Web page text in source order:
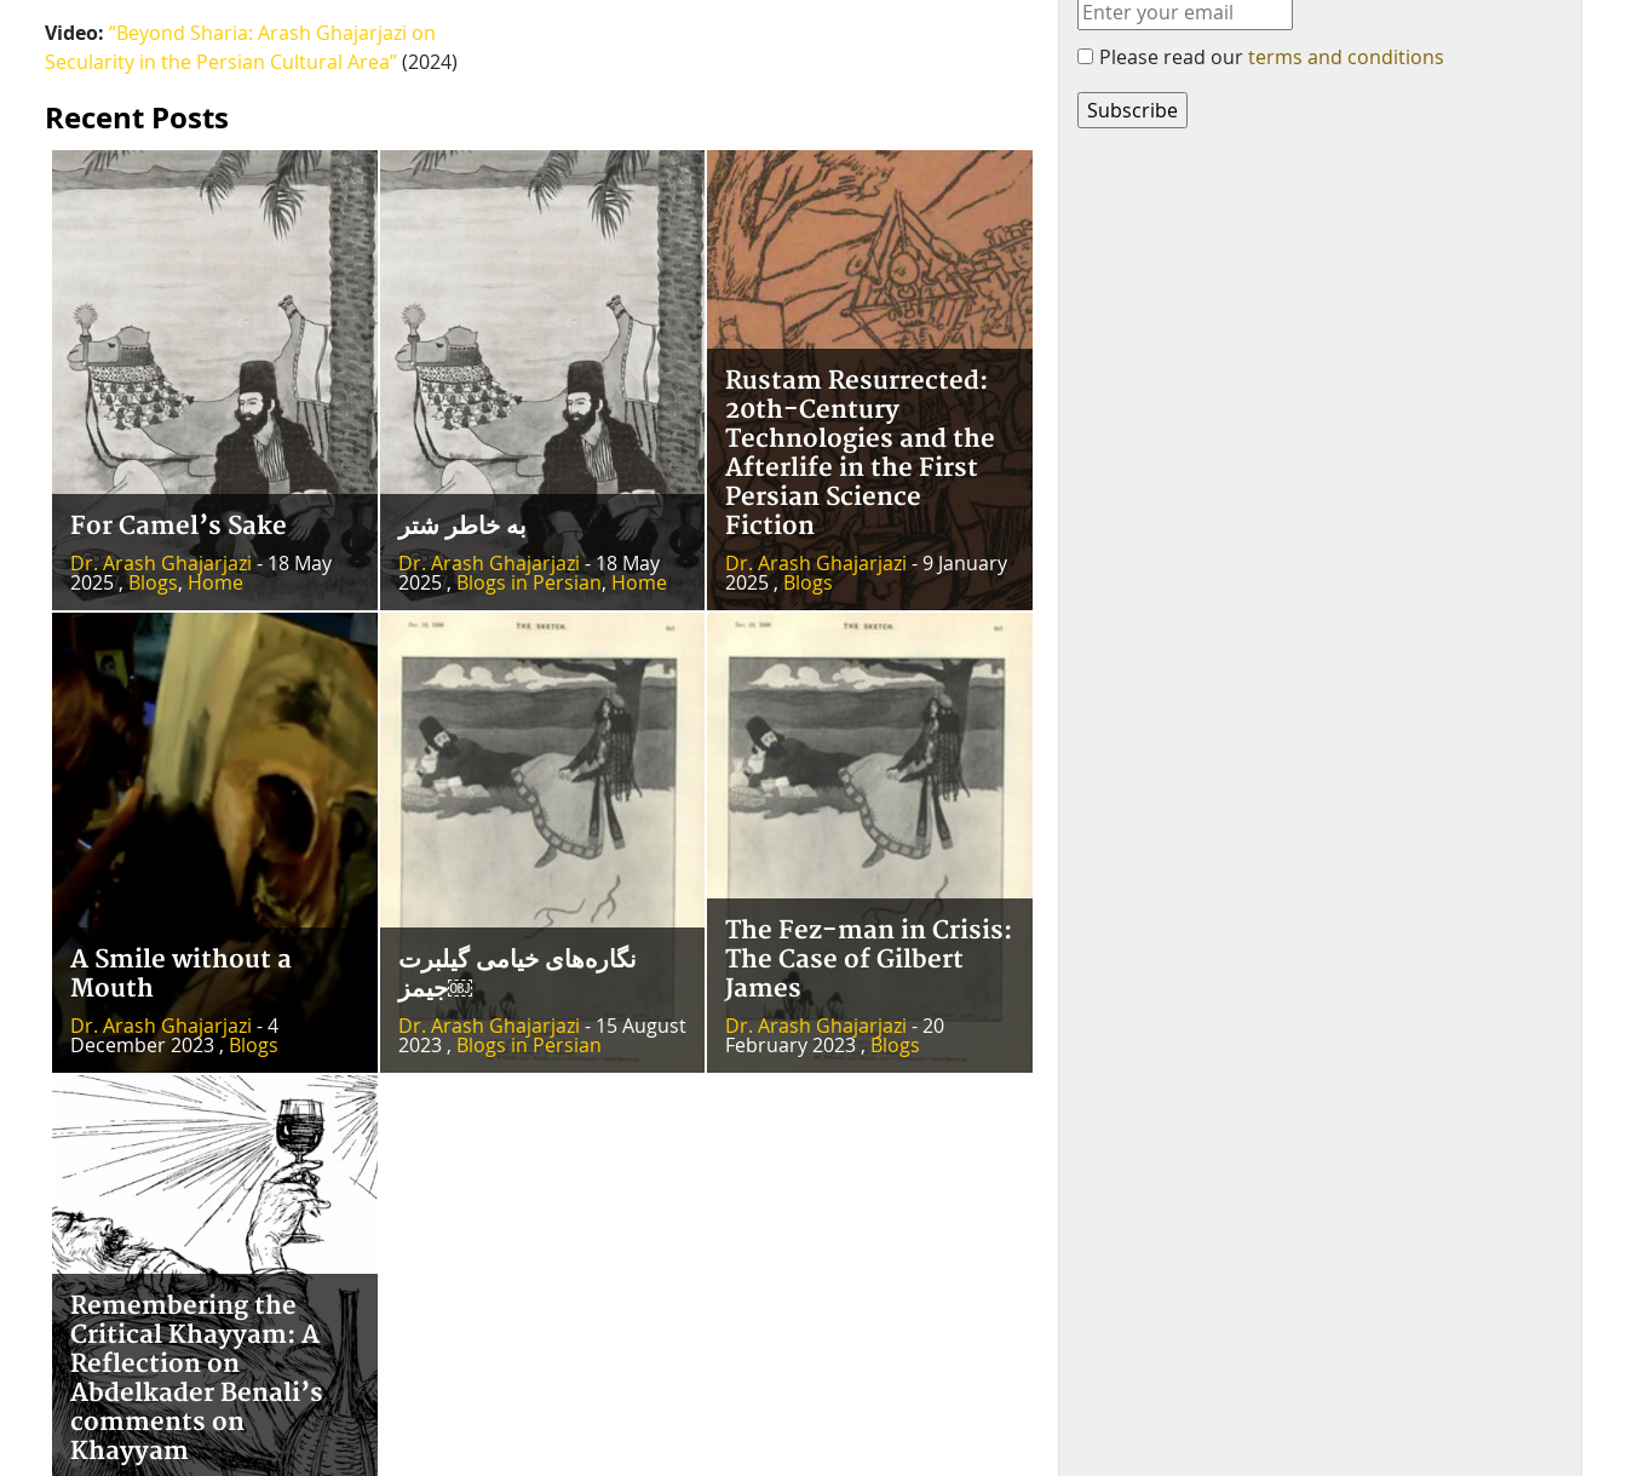
Video: “Beyond Sharia: Arash Ghajarjazi on
Secularity in the Persian Cultural Area”(2024)
Recent Posts
For Camel’s Sake
Dr. Arash Ghajarjazi- 18 May
2025 ,Blogs, Home
به خاطر شتر
Dr. Arash Ghajarjazi- 18 May
2025 ,Blogs in Persian, Home
Rustam Resurrected:
20th-Century
Technologies and the
Afterlife in the First
Persian Science
Fiction
Dr. Arash Ghajarjazi- 9 January
2025 ,Blogs
A Smile without a
Mouth
Dr. Arash Ghajarjazi - 4
December 2023 ,Blogs
نگاره‌‌های خیامی گیلبرت
جیمز￼
Dr. Arash Ghajarjazi - 15 August
2023 , Blogs in Persian
The Fez-man in Crisis:
The Case of Gilbert
James
Dr. Arash Ghajarjazi - 20
February 2023 , Blogs
Remembering the
Critical Khayyam: A
Reflection on
Abdelkader Benali’s
comments on
Khayyam
Please read ourterms and conditions